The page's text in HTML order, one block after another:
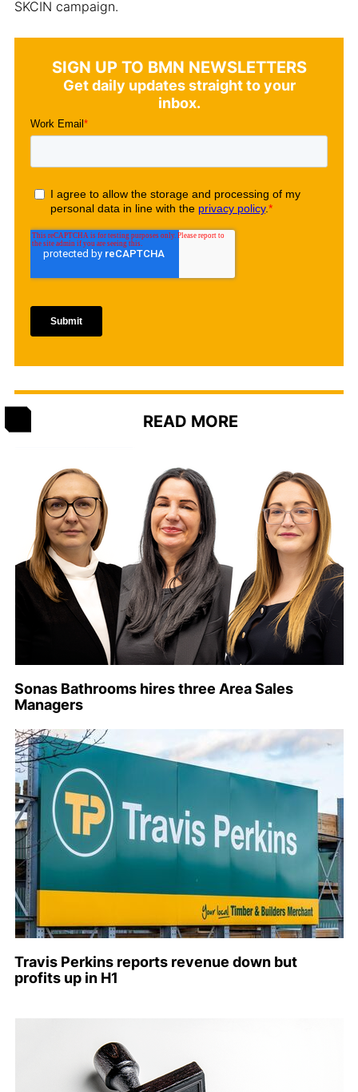
SKCIN campaign.
SIGN UP TO BMN NEWSLETTERS
Get daily updates straight to your
inbox.
READ MORE
Sonas Bathrooms hires three Area Sales
Managers
Travis Perkins reports revenue down but
profits up in H1